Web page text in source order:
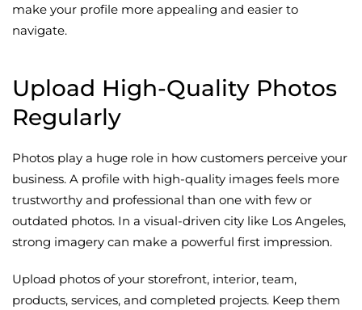
make your profile more appealing and easier to
navigate.
Upload High-Quality Photos
Regularly
Photos play a huge role in how customers perceive your
business. A profile with high-quality images feels more
trustworthy and professional than one with few or
outdated photos. In a visual-driven city like Los Angeles,
strong imagery can make a powerful first impression.
Upload photos of your storefront, interior, team,
products, services, and completed projects. Keep them